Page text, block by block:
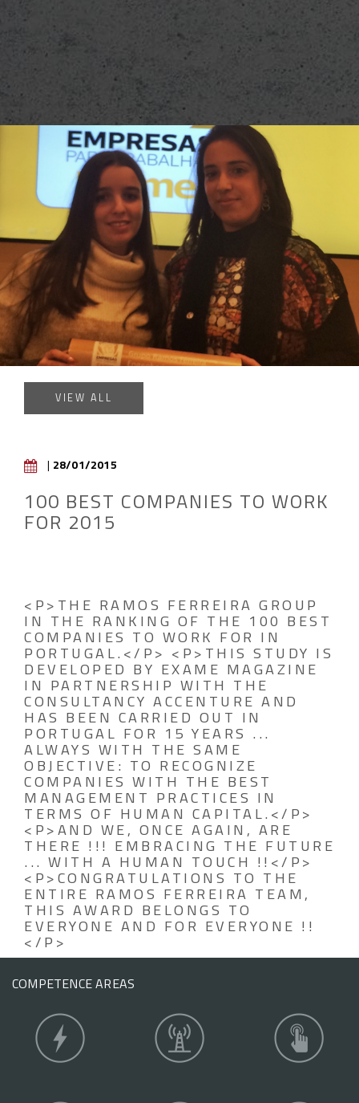
VIEW ALL
| 28/01/2015
100 BEST COMPANIES TO WORK
FOR 2015
<P>THE RAMOS FERREIRA GROUP
IN THE RANKING OF THE 100 BEST
COMPANIES TO WORK FOR IN
PORTUGAL.</P> <P>THIS STUDY IS
DEVELOPED BY EXAME MAGAZINE
IN PARTNERSHIP WITH THE
CONSULTANCY ACCENTURE AND
HAS BEEN CARRIED OUT IN
PORTUGAL FOR 15 YEARS ...
ALWAYS WITH THE SAME
OBJECTIVE: TO RECOGNIZE
COMPANIES WITH THE BEST
MANAGEMENT PRACTICES IN
TERMS OF HUMAN CAPITAL.</P>
<P>AND WE, ONCE AGAIN, ARE
THERE !!! EMBRACING THE FUTURE
... WITH A HUMAN TOUCH !!</P>
<P>CONGRATULATIONS TO THE
ENTIRE RAMOS FERREIRA TEAM,
THIS AWARD BELONGS TO
EVERYONE AND FOR EVERYONE !!
</P>
COMPETENCE AREAS